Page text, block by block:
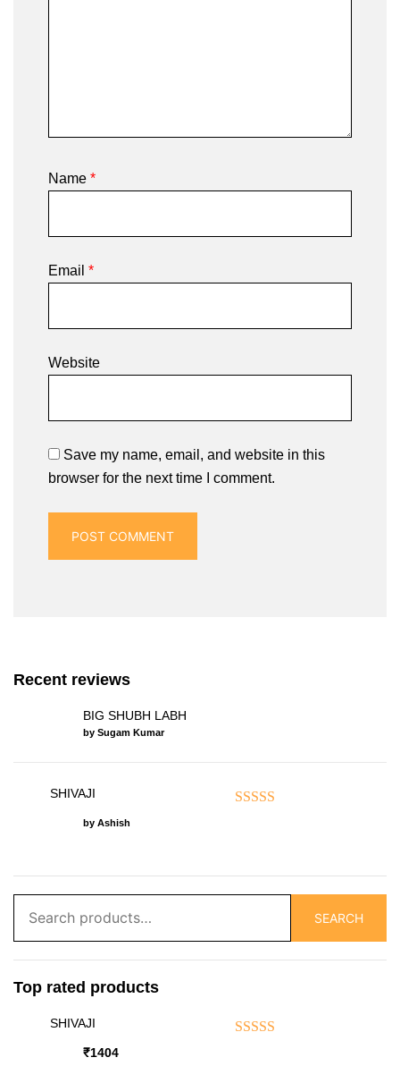
Name *
Email *
Website
Save my name, email, and website in this
browser for the next time I comment.
Recent reviews
BIG SHUBH LABH
by Sugam Kumar
SHIVAJI
by Ashish
for:
SEARCH
Top rated products
SHIVAJI
₹1404